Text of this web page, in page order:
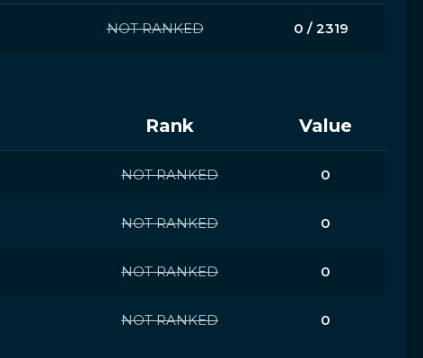
NOT RANKED 0 / 2319
Rank Value
NOT RANKED 0
NOT RANKED 0
NOT RANKED 0
NOT RANKED 0